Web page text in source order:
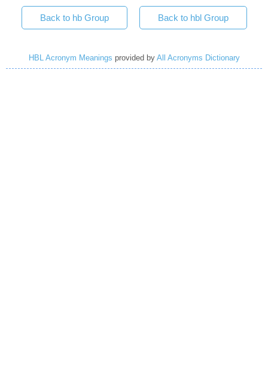
Back to hb Group Back to hbl Group
HBL Acronym Meanings provided by All Acronyms Dictionary